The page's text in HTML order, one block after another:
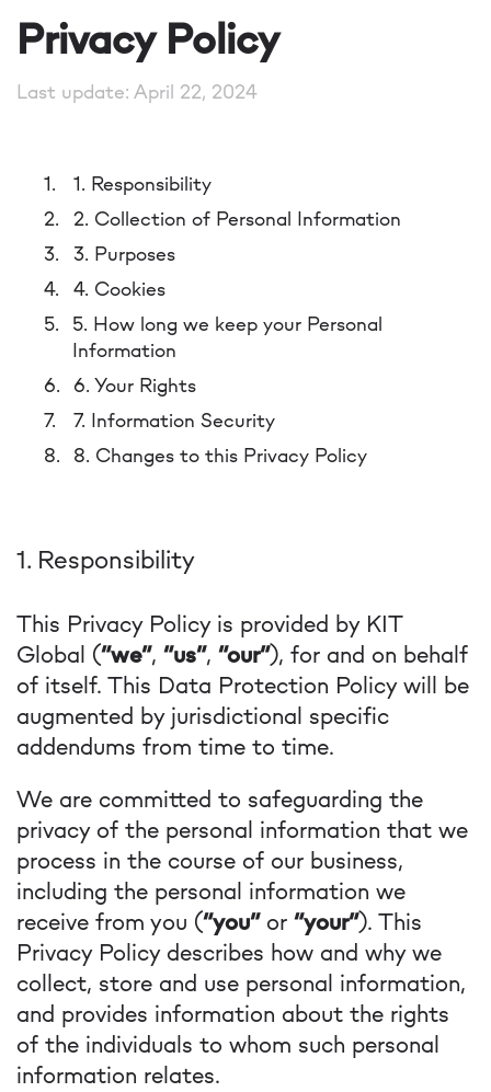
Privacy Policy
Last update: April 22, 2024
1. Responsibility
2. Collection of Personal Information
3. Purposes
4. Cookies
5. How long we keep your Personal
Information
6. Your Rights
7. Information Security
8. Changes to this Privacy Policy
1. Responsibility
This Privacy Policy is provided by KIT
Global (“we”, “us”, “our”), for and on behalf
of itself. This Data Protection Policy will be
augmented by jurisdictional specific
addendums from time to time.
We are committed to safeguarding the
privacy of the personal information that we
process in the course of our business,
including the personal information we
receive from you (“you”or “your”). This
Privacy Policy describes how and why we
collect, store and use personal information,
and provides information about the rights
of the individuals to whom such personal
information relates.